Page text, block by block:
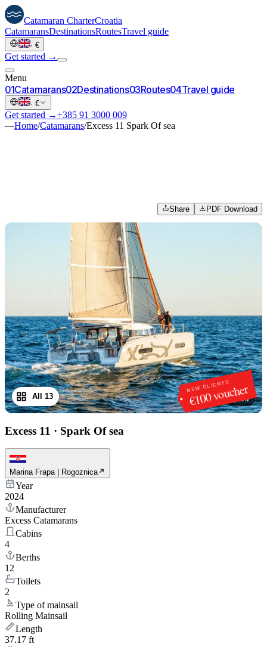
Catamaran CharterCroatia
CatamaransDestinationsRoutesTravel guide
· €
Get started →
Menu
01Catamarans02Destinations03Routes04Travel guide
· €
Get started →+385 91 3000 009
—Home/Catamarans/Excess 11 Spark Of sea
Share PDF Download
NEW CLIENTS
€100 voucher
1/13
All 13
Excess 11 · Spark Of sea
Marina Frapa | Rogoznica
Year
2024
Manufacturer
Excess Catamarans
Cabins
4
Berths
12
Toilets
2
Type of mainsail
Rolling Mainsail
Length
37.17 ft